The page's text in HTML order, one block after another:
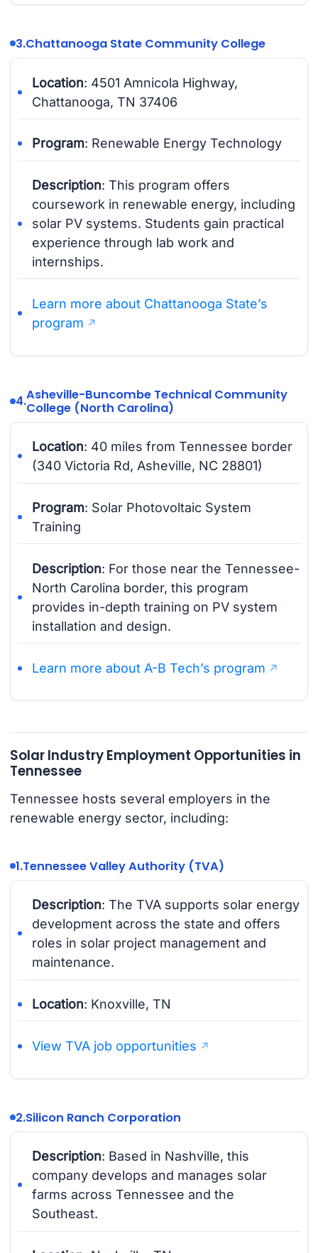
3.Chattanooga State Community College
Location: 4501 Amnicola Highway,
Chattanooga, TN 37406
Program: Renewable Energy Technology
Description: This program offers
coursework in renewable energy, including
solar PV systems. Students gain practical
experience through lab work and
internships.
Learn more about Chattanooga State’s
program
4.Asheville-Buncombe Technical Community
College (North Carolina)
Location: 40 miles from Tennessee border
(340 Victoria Rd, Asheville, NC 28801)
Program: Solar Photovoltaic System
Training
Description: For those near the Tennessee-
North Carolina border, this program
provides in-depth training on PV system
installation and design.
Learn more about A-B Tech’s program
Solar Industry Employment Opportunities in
Tennessee
Tennessee hosts several employers in the
renewable energy sector, including:
1.Tennessee Valley Authority (TVA)
Description: The TVA supports solar energy
development across the state and offers
roles in solar project management and
maintenance.
Location: Knoxville, TN
View TVA job opportunities
2.Silicon Ranch Corporation
Description: Based in Nashville, this
company develops and manages solar
farms across Tennessee and the
Southeast.